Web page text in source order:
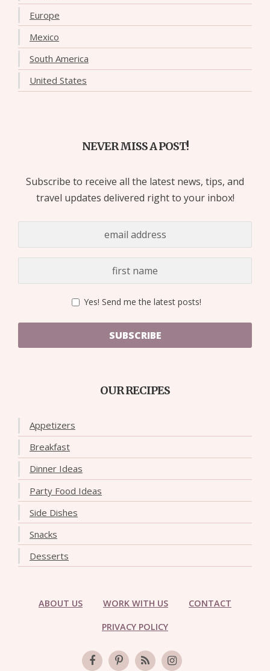
Europe
Mexico
South America
United States
NEVER MISS A POST!
Subscribe to receive all the latest news, tips, and
travel updates delivered right to your inbox!
Yes! Send me the latest posts!
SUBSCRIBE
OUR RECIPES
Appetizers
Breakfast
Dinner Ideas
Party Food Ideas
Side Dishes
Snacks
Desserts
ABOUT US WORK WITH US CONTACT
PRIVACY POLICY